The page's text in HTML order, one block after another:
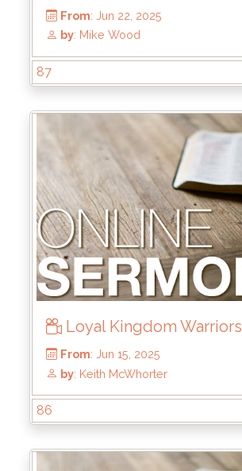
From: Jul 6, 2025
87
Loyal Kingdom Warriors
86